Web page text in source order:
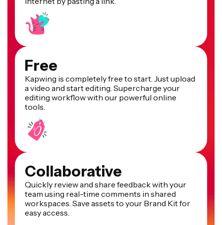
Free
Kapwing is completely free to start. Just upload
a video and start editing. Supercharge your
editing workflow with our powerful online
tools.
Collaborative
Quickly review and share feedback with your
team using real-time comments in shared
workspaces. Save assets to your Brand Kit for
easy access.